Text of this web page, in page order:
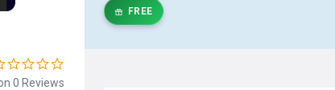
FREE
0 Reviews